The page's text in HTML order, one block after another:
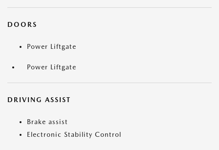
DOORS
Power Liftgate
Power Liftgate
DRIVING ASSIST
Brake assist
Electronic Stability Control